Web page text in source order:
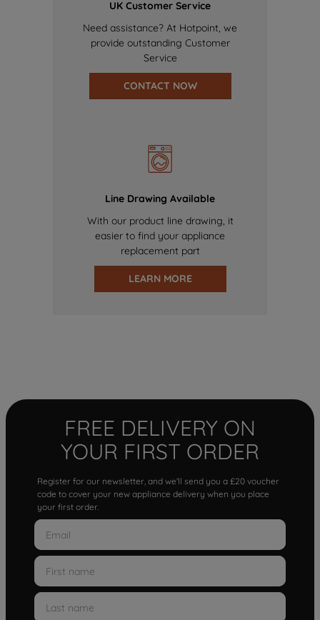
UK Customer Service
Need assistance? At Hotpoint, we
provide outstanding Customer
Service
CONTACT NOW
Line Drawing Available
With our product line drawing, it
easier to find your appliance
replacement part
LEARN MORE
FREE DELIVERY ON
YOUR FIRST ORDER
Register for our newsletter, and we'll send you a £20 voucher
code to cover your new appliance delivery when you place
your first order.